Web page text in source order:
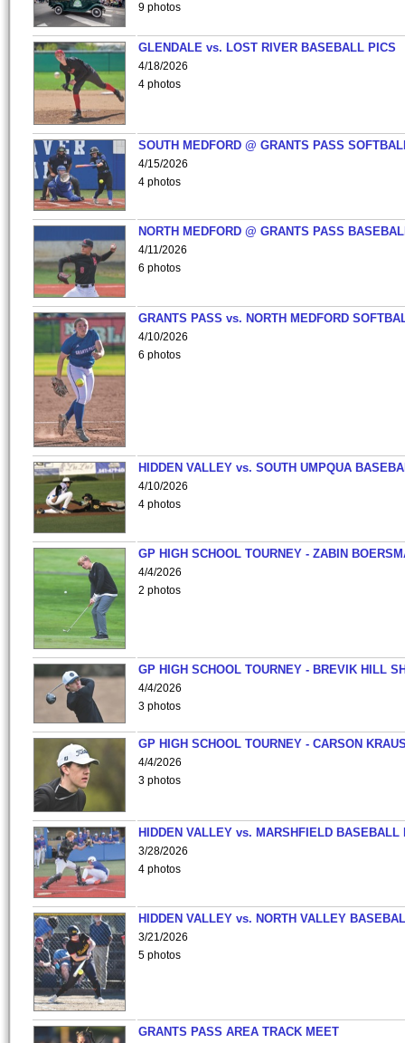
9 photos
GLENDALE vs. LOST RIVER BASEBALL PICS
4/18/2026
4 photos
SOUTH MEDFORD @ GRANTS PASS
4/15/2026
4 photos
NORTH MEDFORD @ GRANTS PASS
4/11/2026
6 photos
GRANTS PASS vs. NORTH MEDFORD
4/10/2026
6 photos
HIDDEN VALLEY vs. SOUTH UMPQUA
4/10/2026
4 photos
GP HIGH SCHOOL TOURNEY - ZABIN
4/4/2026
2 photos
GP HIGH SCHOOL TOURNEY - BREVIK HILL
4/4/2026
3 photos
GP HIGH SCHOOL TOURNEY - CARSON
4/4/2026
3 photos
HIDDEN VALLEY vs. MARSHFIELD BASEBALL
3/28/2026
4 photos
HIDDEN VALLEY vs. NORTH VALLEY
3/21/2026
5 photos
GRANTS PASS AREA TRACK MEET